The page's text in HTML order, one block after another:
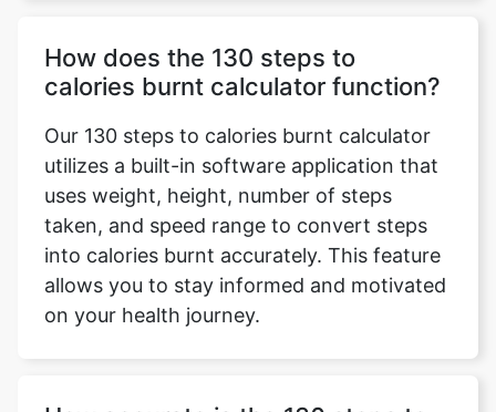
How does the 130 steps to
calories burnt calculator function?
Our 130 steps to calories burnt calculator
utilizes a built-in software application that
uses weight, height, number of steps
taken, and speed range to convert steps
into calories burnt accurately. This feature
allows you to stay informed and motivated
on your health journey.